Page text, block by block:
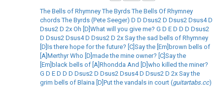
The Bells of Rhymney The Byrds The Bells Of Rhymney
chords The Byrds (Pete Seeger) D D Dsus2 D Dsus2 Dsus4 D
Dsus2 D 2x Oh [D]What will you give me? G D E D D D Dsus2
D Dsus2 Dsus4 D Dsus2 D 2x Say the sad bells of Rhymney
[D]Is there hope for the future? [C]Say the [Em]brown bells of
[A]Merthyr Who [D]made the mine owner? [C]Say the
[Em]black bells of [A]Rhondda And [D]who killed the miner?
G D E D D D Dsus2 D Dsus2 Dsus4 D Dsus2 D 2x Say the
grim bells of Blaina [D]Put the vandals in court (guitartabs.cc)